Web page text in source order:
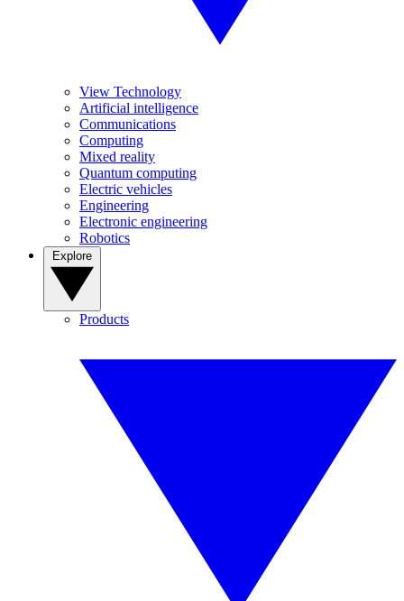
View Technology
Artificial intelligence
Communications
Computing
Mixed reality
Quantum computing
Electric vehicles
Engineering
Electronic engineering
Robotics
Products